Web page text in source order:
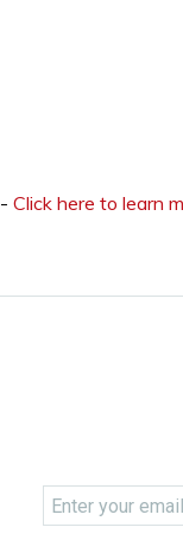
- Click here to learn